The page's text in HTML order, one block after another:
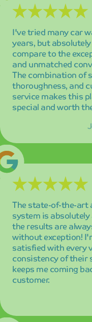
The state-of-the-art
system is absolutely
the results are
without exception!
satisfied with every
consistency of their
keeps me coming
customer.
The service was
incredible! My car
better than it does
Mint Smartwash.
only friendly and
also took the time
process and ensure
completely satisfied